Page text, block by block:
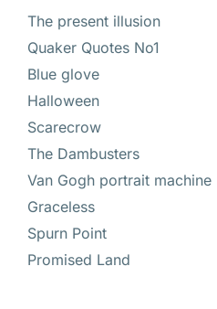
The present illusion
Quaker Quotes No1
Blue glove
Halloween
Scarecrow
The Dambusters
Van Gogh portrait machine
Graceless
Spurn Point
Promised Land